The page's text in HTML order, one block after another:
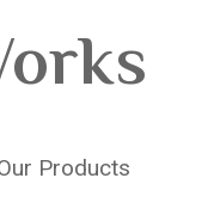
Products